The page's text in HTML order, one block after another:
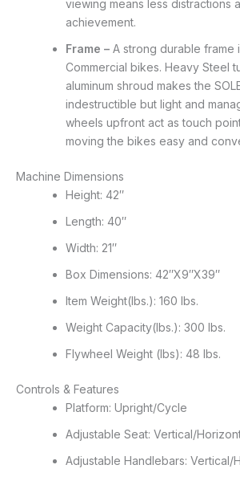
viewing means less distractions
achievement.
Frame – A strong durable frame
Commercial bikes. Heavy Steel
aluminum shroud makes the
indestructible but light and
wheels upfront act as touch
moving the bikes easy and
Machine Dimensions
Height: 42″
Length: 40″
Width: 21″
Box Dimensions: 42″X9″X39″
Item Weight(lbs.): 160 lbs.
Weight Capacity(lbs.): 300 lbs.
Flywheel Weight (lbs): 48 lbs.
Controls & Features
Platform: Upright/Cycle
Adjustable Seat: Vertical/
Adjustable Handlebars: Vertical/